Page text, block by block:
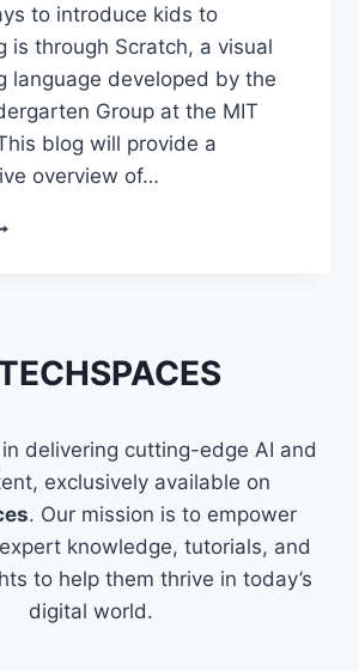
to introduce kids to
is through Scratch, a visual
language developed by the
Group at the MIT
blog will provide a
overview of…
delivering cutting-edge AI and
exclusively available on
. Our mission is to empower
knowledge, tutorials, and
to help them thrive in today’s
digital world.